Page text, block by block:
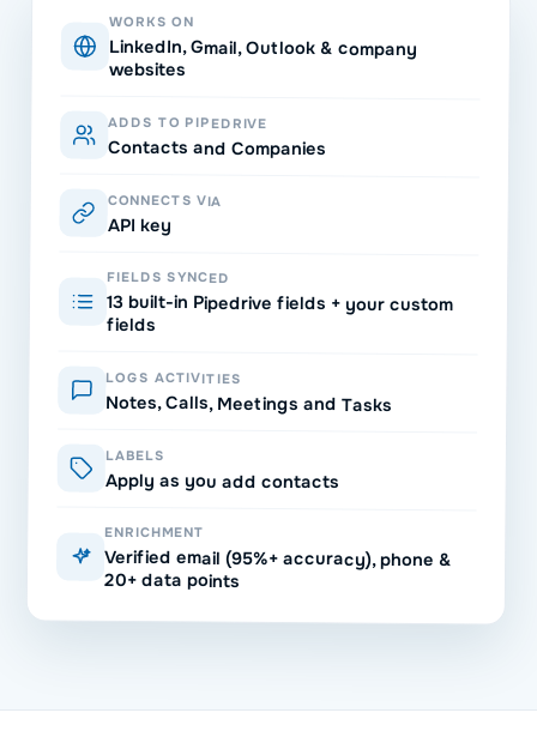
WORKS ON
LinkedIn, Gmail, Outlook & company
websites
ADDS TO PIPEDRIVE
Contacts and Companies
CONNECTS VIA
API key
FIELDS SYNCED
13 built-in Pipedrive fields + your custom
fields
LOGS ACTIVITIES
Notes, Calls, Meetings and Tasks
LABELS
Apply as you add contacts
ENRICHMENT
Verified email (95%+ accuracy), phone &
20+ data points